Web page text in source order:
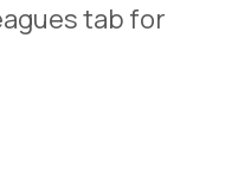
tab for